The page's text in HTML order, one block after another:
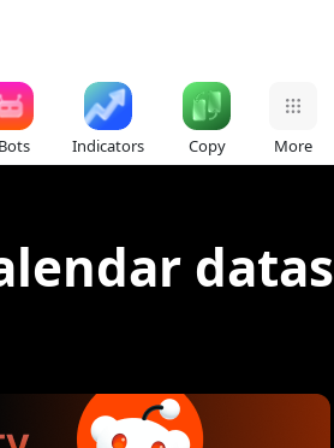
Indicators Copy More
datas